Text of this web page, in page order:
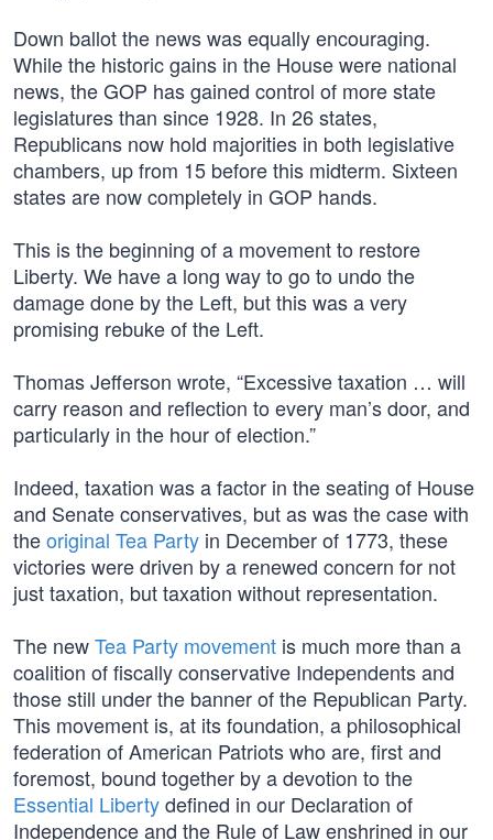
Down ballot the news was equally encouraging.
While the historic gains in the House were national
news, the GOP has gained control of more state
legislatures than since 1928. In 26 states,
Republicans now hold majorities in both legislative
chambers, up from 15 before this midterm. Sixteen
states are now completely in GOP hands.
This is the beginning of a movement to restore
Liberty. We have a long way to go to undo the
damage done by the Left, but this was a very
promising rebuke of the Left.
Thomas Jefferson wrote, “Excessive taxation … will
carry reason and reflection to every man’s door, and
particularly in the hour of election.”
Indeed, taxation was a factor in the seating of House
and Senate conservatives, but as was the case with
theoriginal Tea Party in December of 1773, these
victories were driven by a renewed concern for not
just taxation, but taxation without representation.
The newTea Party movement is much more than a
coalition of fiscally conservative Independents and
those still under the banner of the Republican Party.
This movement is, at its foundation, a philosophical
federation of American Patriots who are, first and
foremost, bound together by a devotion to the
Essential Libertydefined in our Declaration of
Independence and the Rule of Law enshrined in our